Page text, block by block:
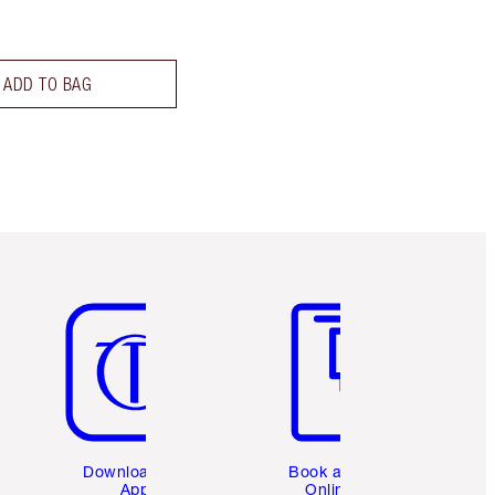
ADD TO BAG
Download the
App
Book a 1:1
Online